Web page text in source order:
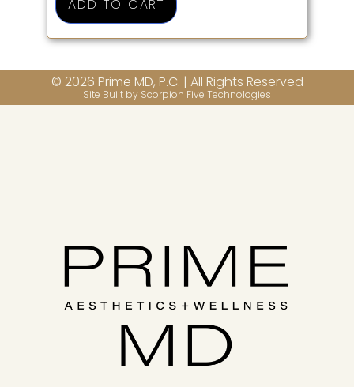
ADD TO CART
© 2026 Prime MD, P.C. | All Rights Reserved
Site Built by Scorpion Five Technologies